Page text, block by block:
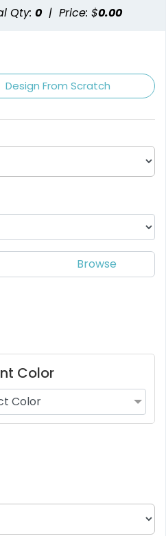
Qty:0 | Price: $0.00
Design From Scratch
Color
Color